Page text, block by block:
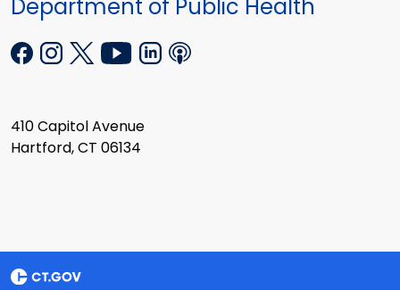
Department of Public Health
410 Capitol Avenue
Hartford, CT 06134